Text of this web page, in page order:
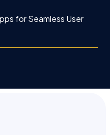
for Seamless User